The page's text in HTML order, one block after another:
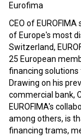
Eurofima
CEO of
of Europe's most
Switzerland,
25 European
financing solutions
Drawing on his
commercial bank,
EUROFIMA's
among others, is
financing trams,